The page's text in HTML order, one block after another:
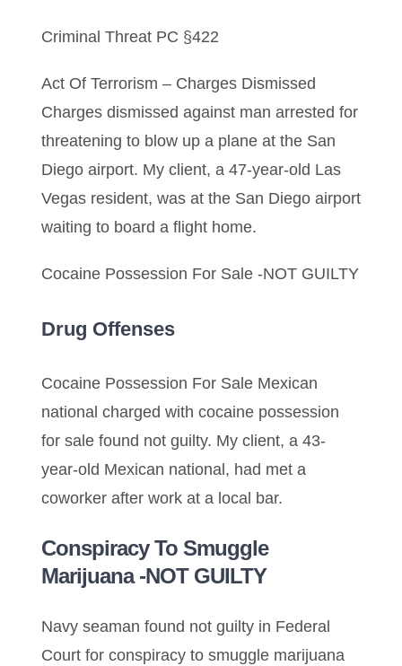
Criminal Threat PC §422
Act Of Terrorism – Charges Dismissed
Charges dismissed against man arrested for
threatening to blow up a plane at the San
Diego airport. My client, a 47-year-old Las
Vegas resident, was at the San Diego airport
waiting to board a flight home.
Cocaine Possession For Sale -NOT GUILTY
Drug Offenses
Cocaine Possession For Sale Mexican
national charged with cocaine possession
for sale found not guilty. My client, a 43-
year-old Mexican national, had met a
coworker after work at a local bar.
Conspiracy To Smuggle
Marijuana -NOT GUILTY
Navy seaman found not guilty in Federal
Court for conspiracy to smuggle marijuana